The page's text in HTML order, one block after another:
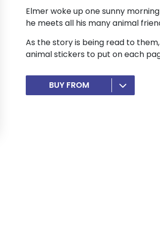
Elmer woke up one sunny
he meets all his many animal
As the story is being read to
animal stickers to put on each
BUY FROM